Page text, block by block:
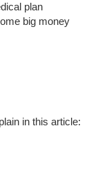
plan
big money
in this article: